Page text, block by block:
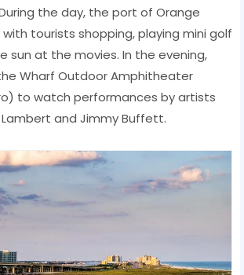
the day, the port of Orange
tourists shopping, playing mini golf
sun at the movies. In the evening,
Wharf Outdoor Amphitheater
to watch performances by artists
and Jimmy Buffett.